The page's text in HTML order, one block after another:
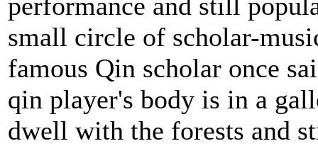
small circle of scholar-
famous Qin scholar once
qin player's body is in a
dwell with the forests and